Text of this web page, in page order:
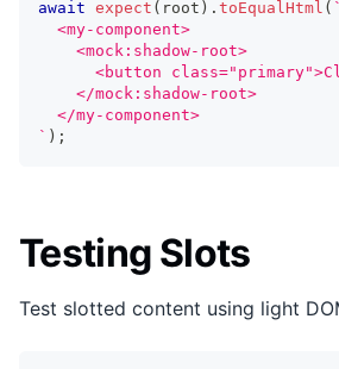
await expect ( root ) . toEqualHtml ( `
  <my-component>
    <mock:shadow-root>
<button
    </mock:shadow-root>
  </my-component>
` ) ;
Testing Slots
Test slotted content using light